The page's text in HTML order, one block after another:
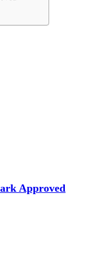
Approved